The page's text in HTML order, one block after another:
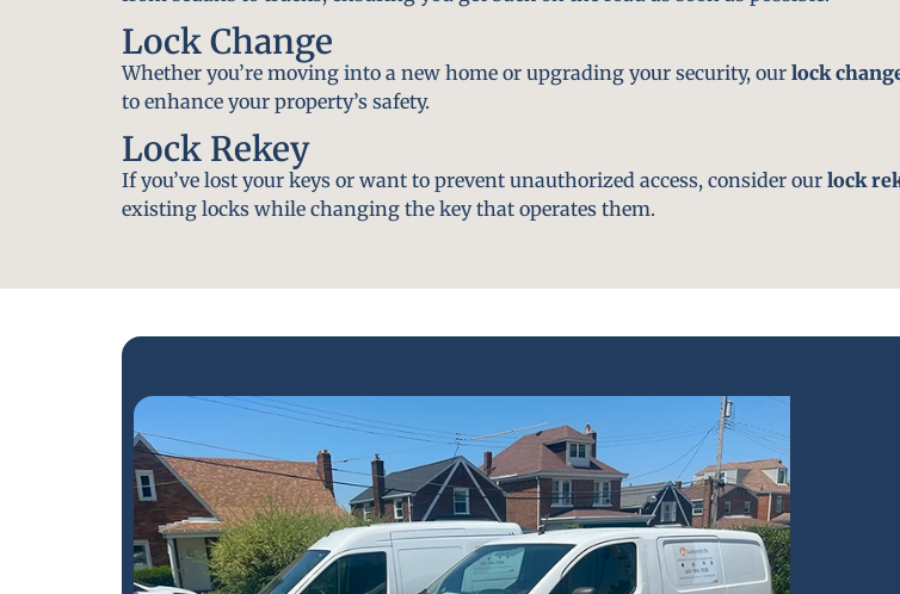
Lock Change
Whether you’re moving into a new home or upgrading your security, our lock
to enhance your property’s safety.
Lock Rekey
If you’ve lost your keys or want to prevent unauthorized access, consider our lock
existing locks while changing the key that operates them.